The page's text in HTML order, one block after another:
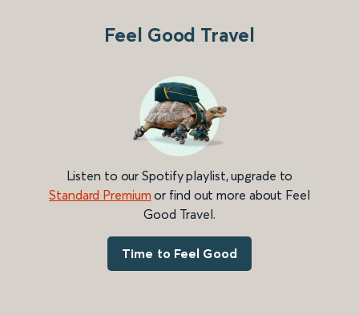
Feel Good Travel
Listen to our Spotify playlist, upgrade to
Standard Premium or find out more about Feel
Good Travel.
Time to Feel Good